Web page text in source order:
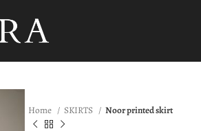
Home SKIRTS Noor printed skirt